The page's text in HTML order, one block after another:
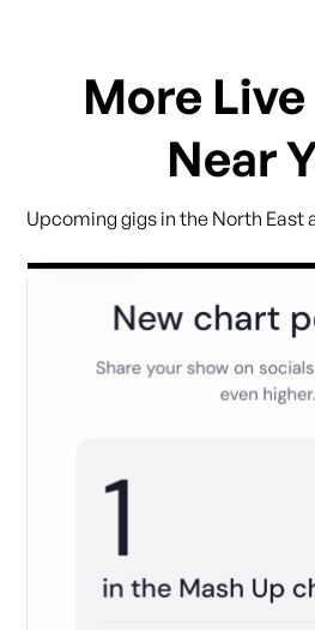
More
Near
Upcoming gigs in the North East